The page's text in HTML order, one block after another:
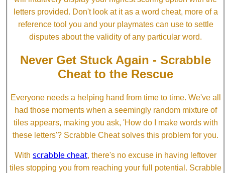
letters provided. Don't look at it as a word cheat, more of a
reference tool you and your playmates can use to settle
disputes about the validity of any particular word.
Never Get Stuck Again - Scrabble
Cheat to the Rescue
Everyone needs a helping hand from time to time. We've all
had those moments when a seemingly random mixture of
tiles appears, making you ask, 'How do I make words with
these letters'? Scrabble Cheat solves this problem for you.
With scrabble cheat, there's no excuse in having leftover
tiles stopping you from reaching your full potential. Scrabble